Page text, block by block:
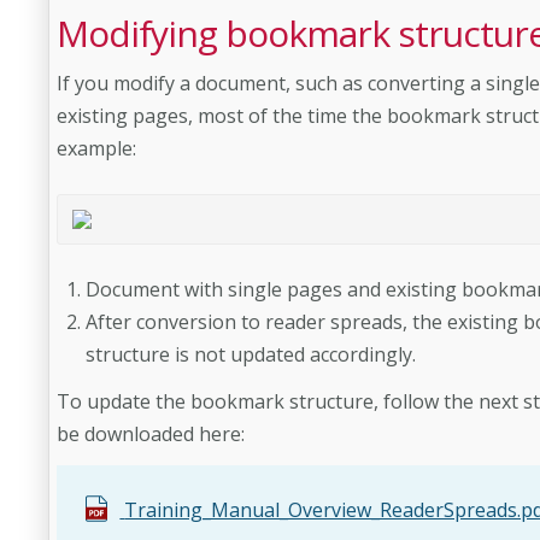
Modifying bookmark
If you modify a document, such as converting a
existing pages, most of the time the bookmark
example:
Document with single pages and existing
After conversion to reader spreads, the existing
structure is not updated accordingly.
To update the bookmark structure, follow the next
be downloaded here: